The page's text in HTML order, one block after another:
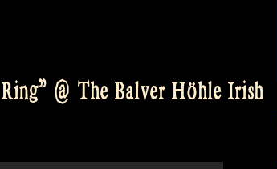
@ The Balver Höhle Irish